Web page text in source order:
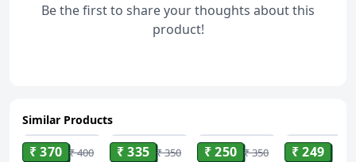
Be the first to share your thoughts about this
product!
Similar Products
ADD
₹ 370 ₹ 400 ₹ 335 ₹ 350 ₹ 250 ₹ 350 ₹ 249